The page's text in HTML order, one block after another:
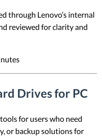
through Lenovo’s internal
reviewed for clarity and
Drives for PC
for users who need
or backup solutions for